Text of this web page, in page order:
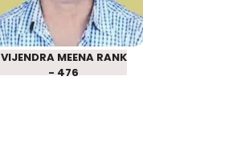
VIJENDRA MEENA RANK
- 476
RANK – 476